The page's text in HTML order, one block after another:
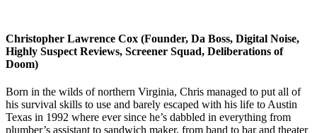
Christopher Lawrence Cox (Founder, Da Boss, Digital Noise,
Highly Suspect Reviews, Screener Squad, Deliberations of
Doom)
Born in the wilds of northern Virginia, Chris managed to put all of
his survival skills to use and barely escaped with his life to Austin
Texas in 1992 where ever since he’s dabbled in everything from
plumber’s assistant to sandwich maker, from band to bar and theater